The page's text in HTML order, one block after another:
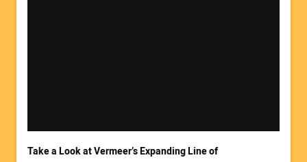
Take a Look at Vermeer’s Expanding Line of